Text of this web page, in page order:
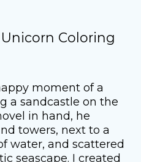
Coloring
moment of a
a sandcastle on the
in hand, he
towers, next to a
water, and scattered
seascape. I created